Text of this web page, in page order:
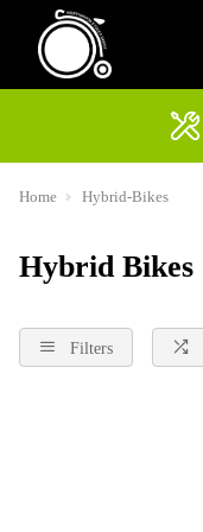
Home Hybrid-Bikes
Hybrid Bikes
Filters